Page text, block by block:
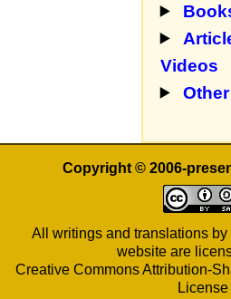
Videos
Copyright © 2006-
All writings and translations
website are
Creative Commons Attribution-
License